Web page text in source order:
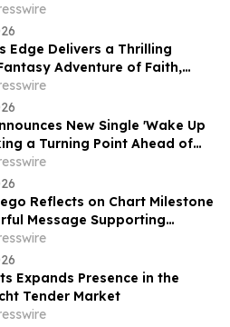
Church at Philippi.
Edge Delivers a Thrilling
Adventure of Faith,
Destiny
New Single 'Wake Up
a Turning Point Ahead of
Album Time to Start Living
Reflects on Chart Milestone
Message Supporting
Expands Presence in the
Tender Market